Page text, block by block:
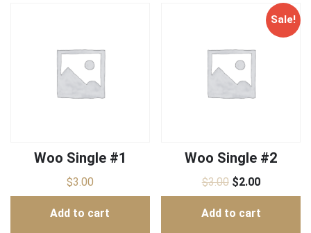
Woo Single #1
$3.00
Add to cart
Sale!
Woo Single #2
$3.00 $2.00
Add to cart